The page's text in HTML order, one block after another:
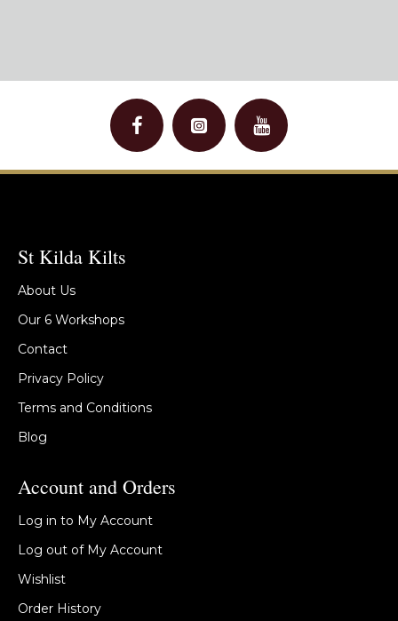
St Kilda Kilts
About Us
Our 6 Workshops
Contact
Privacy Policy
Terms and Conditions
Blog
Account and Orders
Log in to My Account
Log out of My Account
Wishlist
Order History